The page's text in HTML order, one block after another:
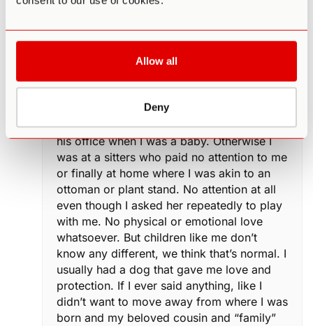
Allow all
Deny
still physically abuse her, I finally realized
she didn’t love me or my older half brother.
My mom used me from the minute I was
didn’t want me because I wasn’t a boy. The
only time I remember feeling love was
when her obstetrician carried me around
his office when I was a baby. Otherwise I
was at a sitters who paid no attention to me
or finally at home where I was akin to an
ottoman or plant stand. No attention at all
even though I asked her repeatedly to play
with me. No physical or emotional love
whatsoever. But children like me don’t
know any different, we think that’s normal. I
usually had a dog that gave me love and
protection. If I ever said anything, like I
didn’t want to move away from where I was
born and my beloved cousin and “family”